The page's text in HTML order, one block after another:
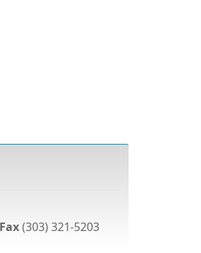
Fax(303) 321-5203